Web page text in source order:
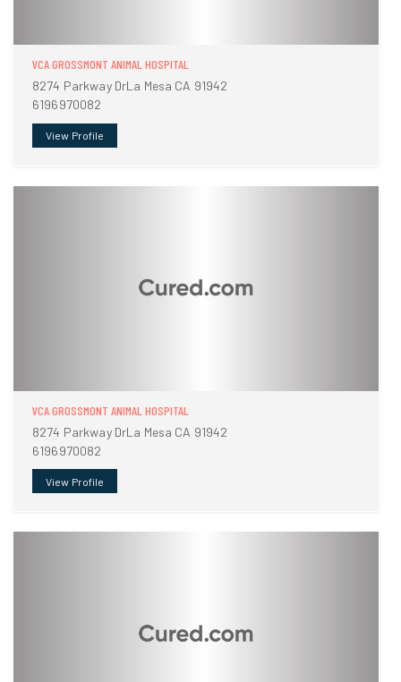
VCA GROSSMONT ANIMAL HOSPITAL
8274 Parkway DrLa Mesa CA 91942
6196970082
View Profile
VCA GROSSMONT ANIMAL HOSPITAL
8274 Parkway DrLa Mesa CA 91942
6196970082
View Profile